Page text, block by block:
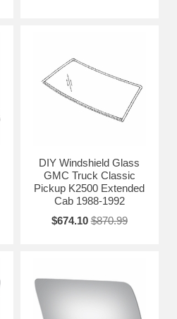
DIY Windshield Glass
GMC Truck Classic
Pickup K2500 Extended
Cab 1988-1992
$674.10 $870.99